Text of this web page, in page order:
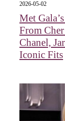
2026-05-02
Met
From
Chanel,
Iconic Fits